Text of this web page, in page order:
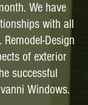
We have
with all
Design
of exterior
successful
Windows.